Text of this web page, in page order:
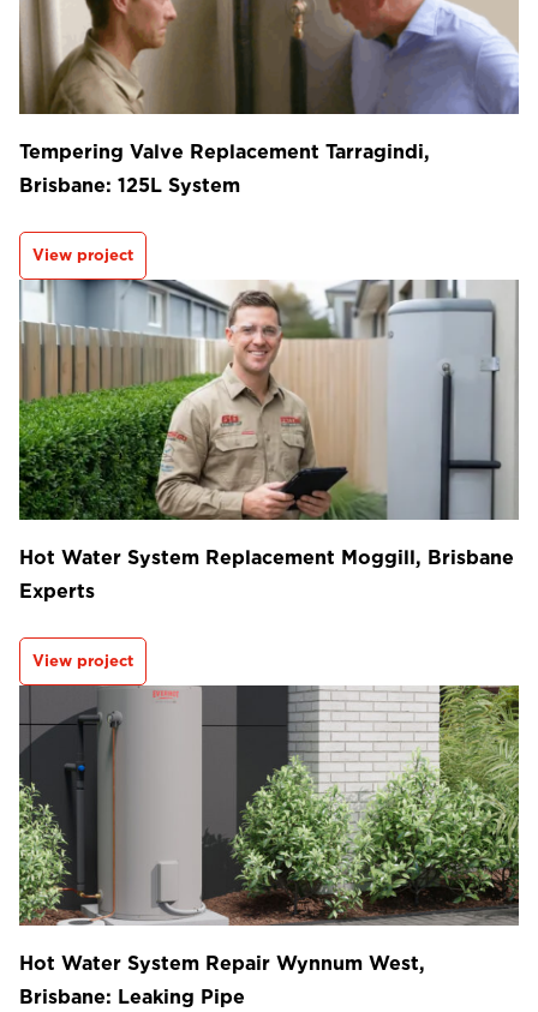
Tempering Valve Replacement Tarragindi,
Brisbane: 125L System
View project
Hot Water System Replacement Moggill, Brisbane
Experts
View project
Hot Water System Repair Wynnum West,
Brisbane: Leaking Pipe